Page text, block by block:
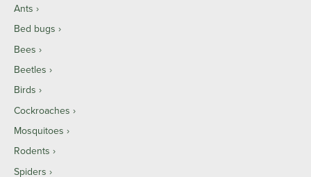
Ants
Bed bugs
Bees
Beetles
Birds
Cockroaches
Mosquitoes
Rodents
Spiders